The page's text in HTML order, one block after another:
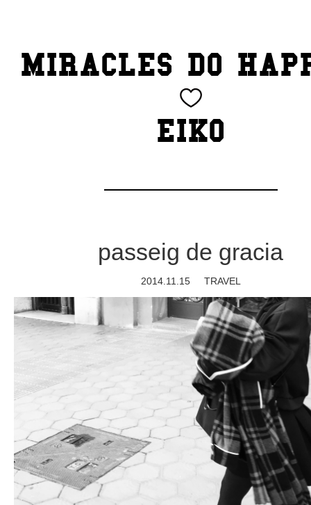
CATEGORY
Fashion
FAVORITE
OUTFIT
SOLOV
MIRACLES DO
EIKO
passeig de gracia
2014.11.15 TRAVEL